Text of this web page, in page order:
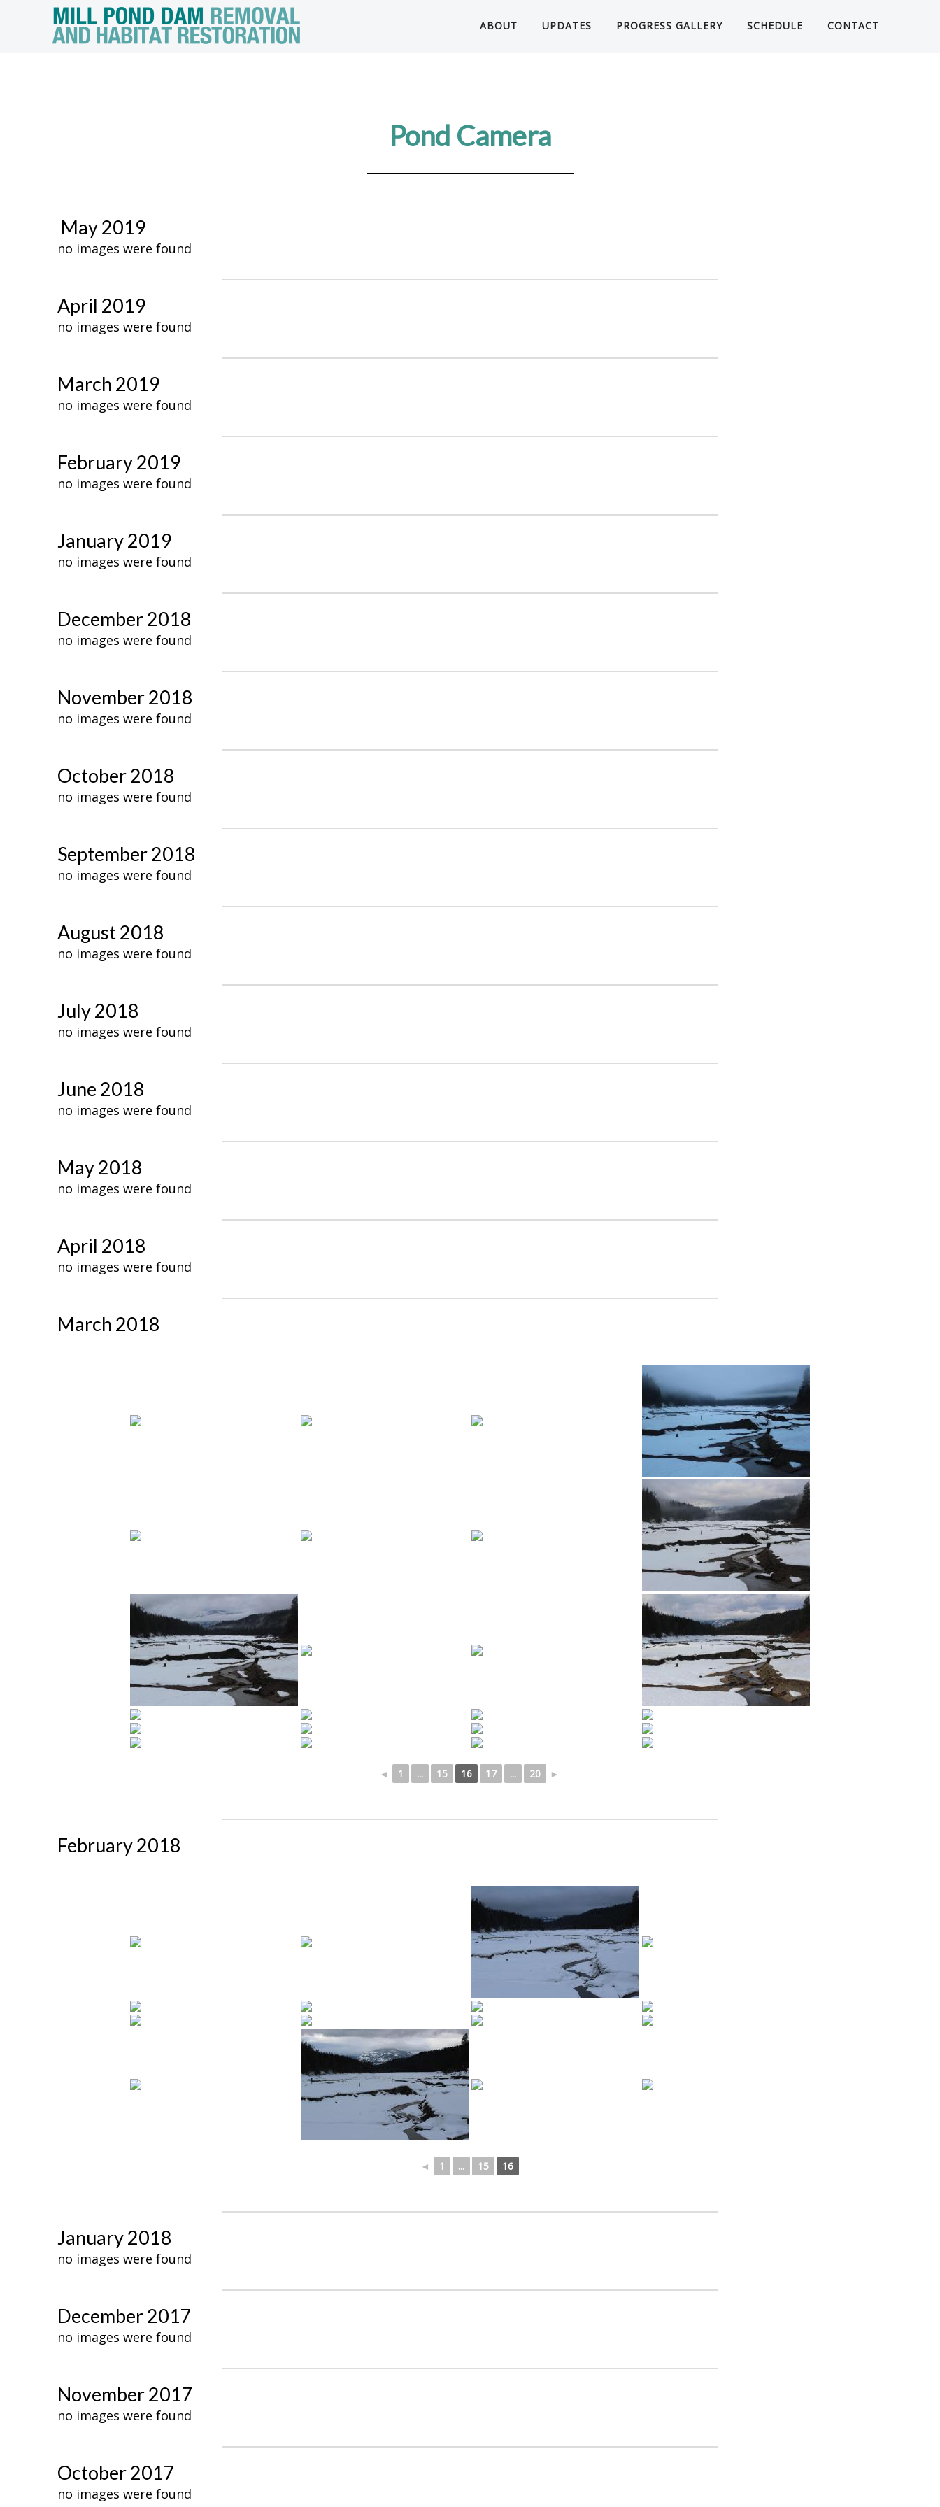
ABOUT UPDATES PROGRESS GALLERY SCHEDULE CONTACT
Pond Camera
May 2019
no images were found
April 2019
no images were found
March 2019
no images were found
February 2019
no images were found
January 2019
no images were found
December 2018
no images were found
November 2018
no images were found
October 2018
no images were found
September 2018
no images were found
August 2018
no images were found
July 2018
no images were found
June 2018
no images were found
May 2018
no images were found
April 2018
no images were found
March 2018
◄ 1 ... 15 16 17 ... 20 ►
February 2018
◄ 1 ... 15 16
January 2018
no images were found
December 2017
no images were found
November 2017
no images were found
October 2017
no images were found